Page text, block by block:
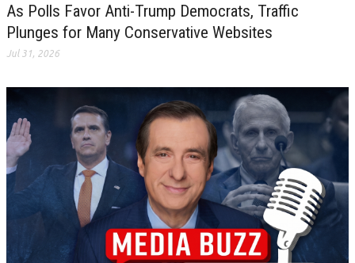
As Polls Favor Anti-Trump Democrats, Traffic
Plunges for Many Conservative Websites
Jul 31, 2026